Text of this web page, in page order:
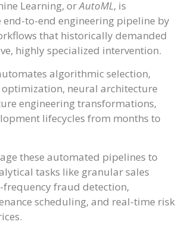
Learning, orAutoML, is
to-end engineering pipeline by
that historically demanded
highly specialized intervention.
algorithmic selection,
neural architecture
engineering transformations,
lifecycles from months to
these automated pipelines to
tasks like granular sales
fraud detection,
scheduling, and real-time risk